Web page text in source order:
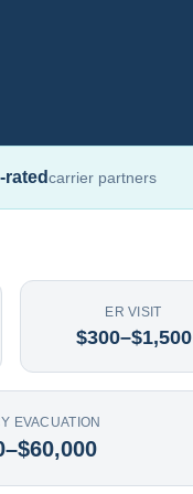
ratedcarrier partners
ER VISIT
$300–$1,500
EVACUATION